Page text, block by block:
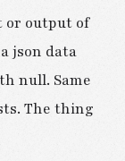
or output of
json data
null. Same
The thing